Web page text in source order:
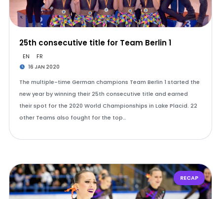
25th consecutive title for Team Berlin 1
EN FR
16 JAN 2020
The multiple-time German champions Team Berlin 1 started the
new year by winning their 25th consecutive title and earned
their spot for the 2020 World Championships in Lake Placid. 22
other Teams also fought for the top…
RECAP